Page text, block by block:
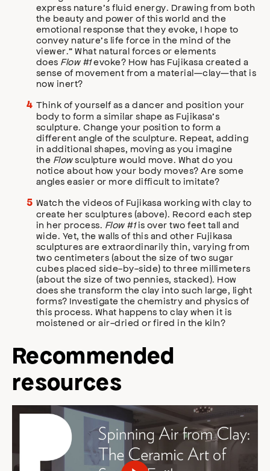
express nature’s fluid energy. Drawing from both
the beauty and power of this world and the
emotional response that they evoke, I hope to
convey nature’s life force in the mind of the
viewer.” What natural forces or elements
does Flow #1evoke? How has Fujikasa created a
sense of movement from a material—clay—that is
now inert?
Think of yourself as a dancer and position your
body to form a similar shape as Fujikasa’s
sculpture. Change your position to form a
different angle of the sculpture. Repeat, adding
in additional shapes, moving as you imagine
the Flowsculpture would move. What do you
notice about how your body moves? Are some
angles easier or more difficult to imitate?
Watch the videos of Fujikasa working with clay to
create her sculptures (above). Record each step
in her process. Flow #1is over two feet tall and
wide. Yet, the walls of this and other Fujikasa
sculptures are extraordinarily thin, varying from
two centimeters (about the size of two sugar
cubes placed side-by-side) to three millimeters
(about the size of two pennies, stacked). How
does she transform the clay into such large, light
forms? Investigate the chemistry and physics of
this process. What happens to clay when it is
moistened or air-dried or fired in the kiln?
Recommended
resources